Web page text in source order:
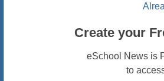
Create your
eSchool News is
to